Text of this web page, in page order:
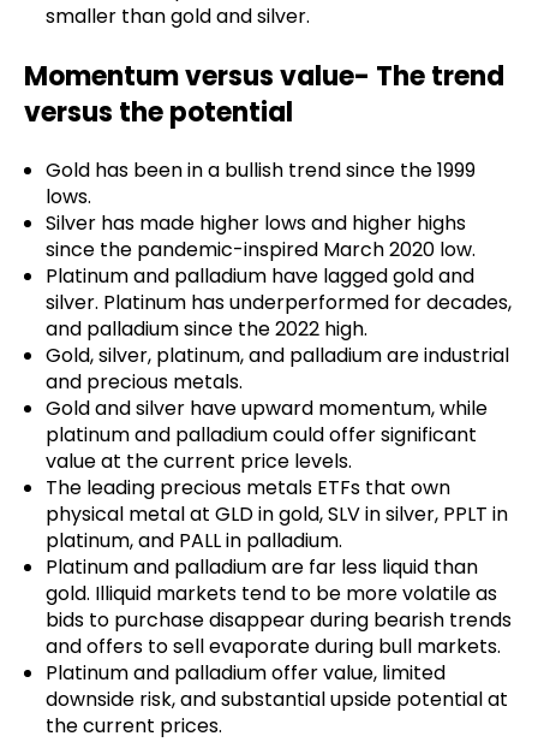
smaller than gold and silver.
Momentum versus value- The trend
versus the potential
Gold has been in a bullish trend since the 1999
lows.
Silver has made higher lows and higher highs
since the pandemic-inspired March 2020 low.
Platinum and palladium have lagged gold and
silver. Platinum has underperformed for decades,
and palladium since the 2022 high.
Gold, silver, platinum, and palladium are industrial
and precious metals.
Gold and silver have upward momentum, while
platinum and palladium could offer significant
value at the current price levels.
The leading precious metals ETFs that own
physical metal at GLD in gold, SLV in silver, PPLT in
platinum, and PALL in palladium.
Platinum and palladium are far less liquid than
gold. Illiquid markets tend to be more volatile as
bids to purchase disappear during bearish trends
and offers to sell evaporate during bull markets.
Platinum and palladium offer value, limited
downside risk, and substantial upside potential at
the current prices.